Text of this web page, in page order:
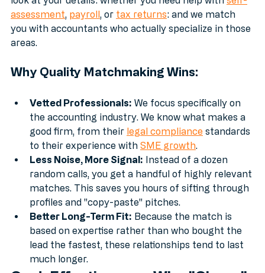
When you use our service to find an accountant, we
look at your details: whether you need help with self-
assessment, payroll, or tax returns : and we match
you with accountants who actually specialize in those
Vetted Professionals: We focus specifically on
the accounting industry. We know what makes a
good firm, from their legal compliance
to their experience with SME growth.
Less Noise, More Signal: Instead of a dozen
random calls, you get a handful of highly relevant
matches. This saves you hours of sifting through
profiles and "copy-paste" pitches.
Better Long-Term Fit: Because the match is
based on expertise rather than who bought the
lead the fastest, these relationships tend to last